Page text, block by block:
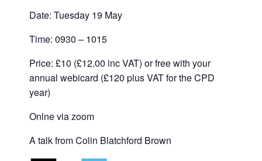
Date: Tuesday 19 May
Time: 0930 – 1015
Price: £10 (£12.00 inc VAT) or free with your
annual webicard (£120 plus VAT for the CPD
year)
Onlne via zoom
A talk from Colin Blatchford Brown